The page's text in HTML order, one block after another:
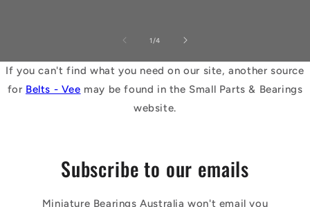
1 /of
4
If you can't find what you need on our site, another source
for Belts - Vee may be found in the Small Parts & Bearings
website.
Subscribe to our emails
Miniature Bearings Australia won't email you